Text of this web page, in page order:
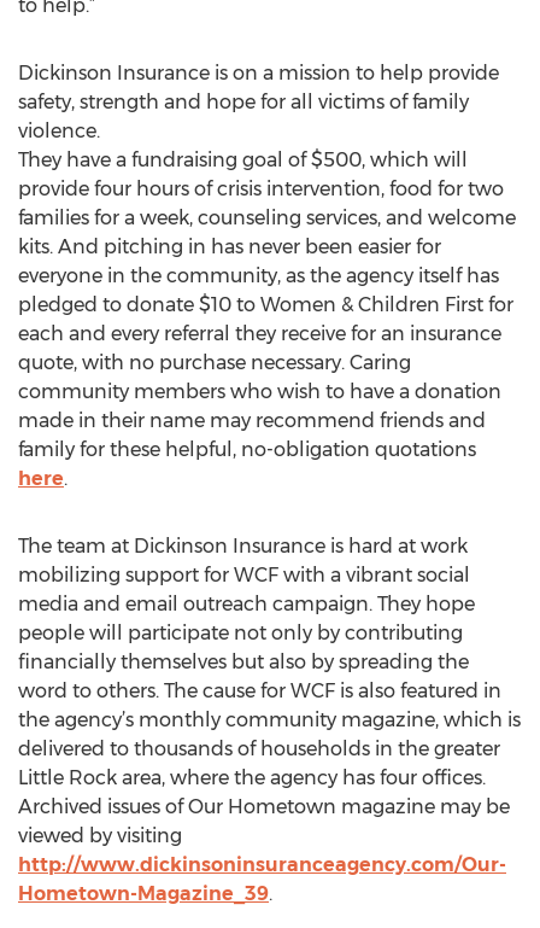
to help.”
Dickinson Insurance is on a mission to help provide
safety, strength and hope for all victims of family
violence.
They have a fundraising goal of $500, which will
provide four hours of crisis intervention, food for two
families for a week, counseling services, and welcome
kits. And pitching in has never been easier for
everyone in the community, as the agency itself has
pledged to donate $10 to Women & Children First for
each and every referral they receive for an insurance
quote, with no purchase necessary. Caring
community members who wish to have a donation
made in their name may recommend friends and
family for these helpful, no-obligation quotations
here.
The team at Dickinson Insurance is hard at work
mobilizing support for WCF with a vibrant social
media and email outreach campaign. They hope
people will participate not only by contributing
financially themselves but also by spreading the
word to others. The cause for WCF is also featured in
the agency’s monthly community magazine, which is
delivered to thousands of households in the greater
Little Rock area, where the agency has four offices.
Archived issues of Our Hometown magazine may be
viewed by visiting
http://www.dickinsoninsuranceagency.com/Our-
Hometown-Magazine_39.